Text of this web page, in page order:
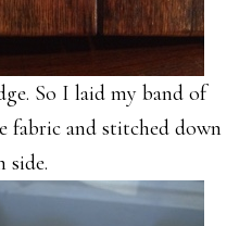
So I laid my band of
fabric and stitched down
side.